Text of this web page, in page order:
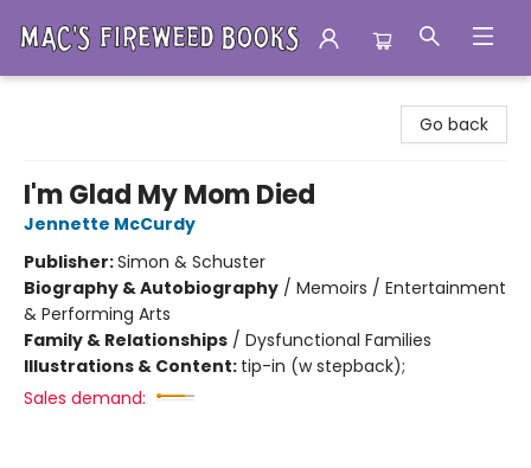
Go back
I'm Glad My Mom Died
Jennette McCurdy
Publisher:Simon & Schuster
Biography & Autobiography / Memoirs / Entertainment
& Performing Arts
Family & Relationships / Dysfunctional Families
Illustrations & Content: tip-in (w stepback);
Sales demand: